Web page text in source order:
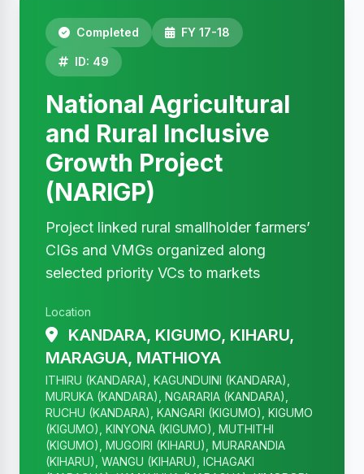
Completed FY 17-18
ID: 49
National Agricultural
and Rural Inclusive
Growth Project
(NARIGP)
Project linked rural smallholder farmers’
CIGs and VMGs organized along
selected priority VCs to markets
Location
KANDARA, KIGUMO, KIHARU,
MARAGUA, MATHIOYA
ITHIRU (KANDARA), KAGUNDUINI (KANDARA),
MURUKA (KANDARA), NGARARIA (KANDARA),
RUCHU (KANDARA), KANGARI (KIGUMO), KIGUMO
(KIGUMO), KINYONA (KIGUMO), MUTHITHI
(KIGUMO), MUGOIRI (KIHARU), MURARANDIA
(KIHARU), WANGU (KIHARU), ICHAGAKI